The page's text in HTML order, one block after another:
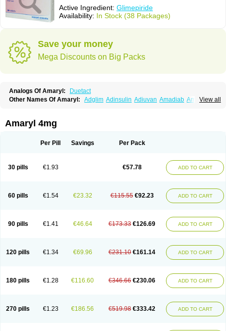
Active Ingredient: Glimepiride
Availability: In Stock (38 Packages)
Save your money
Mega Discounts on Big Packs
Analogs Of Amaryl:
Duetact
View all
Other Names Of Amaryl: Adglim Adinsulin Adiuvan Amadiab Amadin
Avandaglim Avandaryl
Co glimepiride Dactus
Endial Euglim Friladar Gemer Getryl Glamarol
Glimepibal
Glimepil Glimepirida Glimepiridum Glimepiron
Glimeprid
Glimerax Glimeryl Glimesan
Glimespes
Glipid
Glipiren Glipiride Gliprex Glirid Gliride Glitra
Gluceride
Glucomet
Gluconor Gluconorm Glucopirid Glucopirida
Glucoryl
Meglimid
Melyd Mepid Mepirid Merck-glimepiride Metis Metrix
Norizec
Oltar Paride Ratio-glimepiride Relide Roname Sanprid Secrin
Amaryl 4mg
Per Pill Savings Per Pack
30 pills €1.93 €57.78 ADD TO CART
60 pills €1.54 €23.32 €115.55 €92.23 ADD TO CART
90 pills €1.41 €46.64 €173.33 €126.69 ADD TO CART
120 pills €1.34 €69.96 €231.10 €161.14 ADD TO CART
180 pills €1.28 €116.60 €346.66 €230.06 ADD TO CART
270 pills €1.23 €186.56 €519.98 €333.42 ADD TO CART